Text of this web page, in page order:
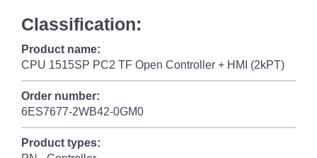
Classification:
Product name:
CPU 1515SP PC2 TF Open Controller + HMI (2kPT)
Order number:
6ES7677-2WB42-0GM0
Product types: